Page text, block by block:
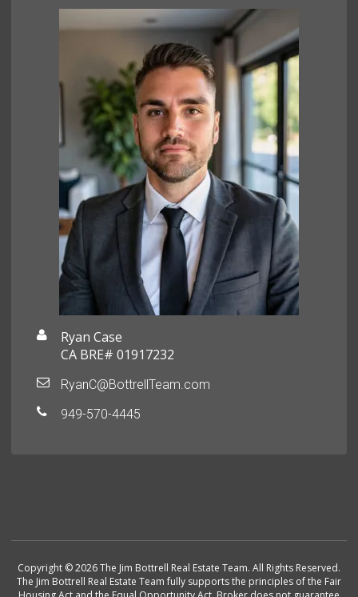
Ryan Case
CA BRE# 01917232
RyanC@BottrellTeam.com
949-570-4445
Copyright © 2026 The Jim Bottrell Real Estate Team. All Rights Reserved.
The Jim Bottrell Real Estate Team fully supports the principles of the Fair